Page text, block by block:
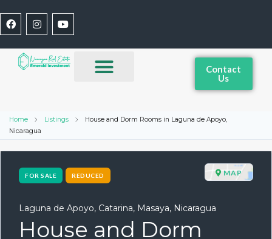
Contact
Us
Home Listings
House and Dorm Rooms in Laguna de Apoyo,
Nicaragua
Laguna de Apoyo, Catarina, Masaya, Nicaragua
House and Dorm
FOR SALE REDUCED MAP